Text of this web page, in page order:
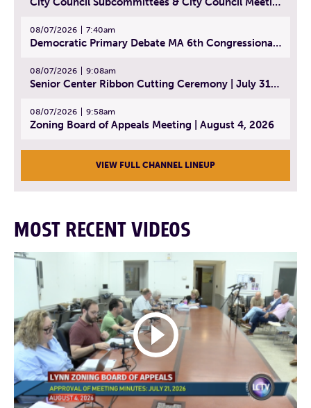
08/07/2026 7:40am
Democratic Primary Debate MA 6th Congressional District | July 28, 2026
08/07/2026 9:08am
Senior Center Ribbon Cutting Ceremony | July 31, 2026
08/07/2026 9:58am
Zoning Board of Appeals Meeting | August 4, 2026
VIEW FULL CHANNEL LINEUP
MOST RECENT VIDEOS